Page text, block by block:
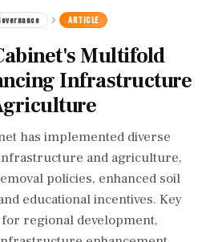
ARTICLE
Multifold
Infrastructure
has implemented diverse
and agriculture,
policies, enhanced soil
educational incentives. Key
regional development,